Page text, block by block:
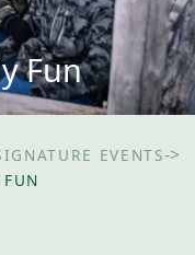
Fun
EVENTS->